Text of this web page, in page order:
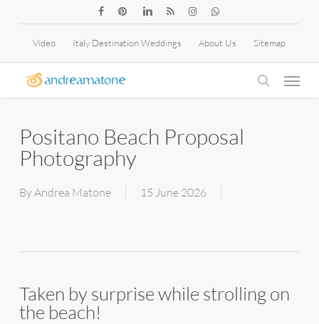
content
facebookpinterestlinkedinRSS instagramwhatsapp
Video Italy Destination Weddings About Us Sitemap
search
Menu
Positano Beach Proposal
Photography
ByAndrea Matone 15 June 2026
Taken by surprise while strolling on
the beach!